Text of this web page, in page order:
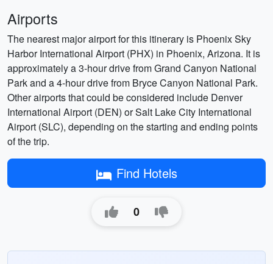
Airports
The nearest major airport for this itinerary is Phoenix Sky
Harbor International Airport (PHX) in Phoenix, Arizona. It is
approximately a 3-hour drive from Grand Canyon National
Park and a 4-hour drive from Bryce Canyon National Park.
Other airports that could be considered include Denver
International Airport (DEN) or Salt Lake City International
Airport (SLC), depending on the starting and ending points
of the trip.
Find Hotels
0